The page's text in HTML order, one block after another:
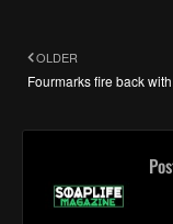
OLDER
Fourmarks fire back